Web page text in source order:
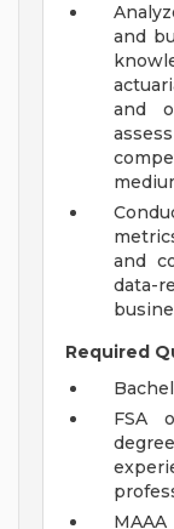
and
and
and
Required
FSA
MAAA